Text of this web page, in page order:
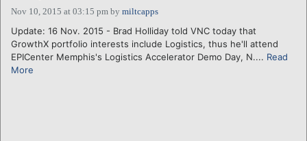
Nov 10, 2015 at 03:15 pm by miltcapps
Update: 16 Nov. 2015 - Brad Holliday told VNC today that
GrowthX portfolio interests include Logistics, thus he'll attend
EPICenter Memphis's Logistics Accelerator Demo Day, N.... Read
More